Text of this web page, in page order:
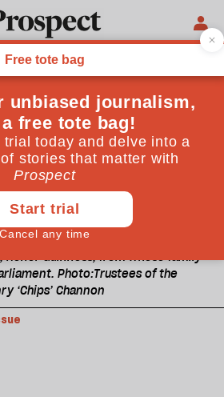
Honor Guinness, from whose family
Photo:Trustees of the
‘Chips’ Channon